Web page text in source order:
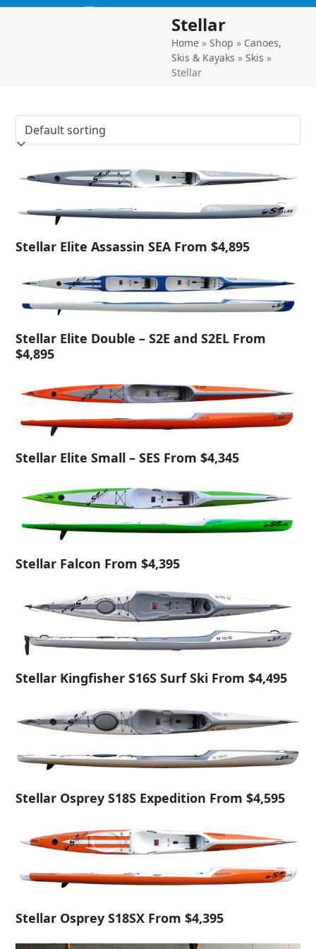
SkipOpen
Close
Stellar
Home »Shop » Canoes,
Skis & Kayaks »Skis »
Stellar
Stellar Elite Assassin SEA From $4,895
Stellar Elite Double – S2E and S2EL From
$4,895
Stellar Elite Small – SES From $4,345
Stellar Falcon From $4,395
Stellar Kingfisher S16S Surf Ski From $4,495
Stellar Osprey S18S Expedition From $4,595
Stellar Osprey S18SX From $4,395